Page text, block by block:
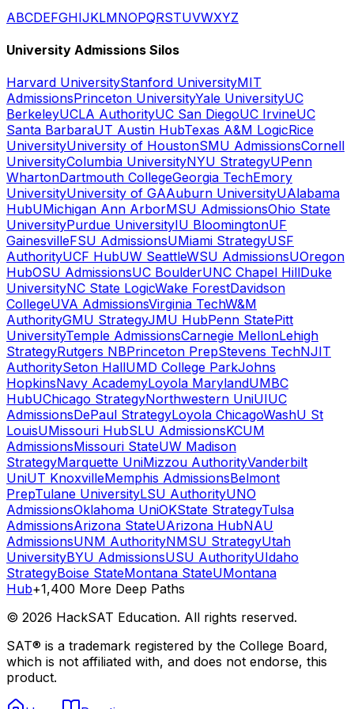
ABCDEFGHIJKLMNOPQRSTUVWXYZ
University Admissions Silos
Harvard UniversityStanford UniversityMIT
AdmissionsPrinceton UniversityYale UniversityUC
BerkeleyUCLA AuthorityUC San DiegoUC IrvineUC
Santa BarbaraUT Austin HubTexas A&M LogicRice
UniversityUniversity of HoustonSMU AdmissionsCornell
UniversityColumbia UniversityNYU StrategyUPenn
WhartonDartmouth CollegeGeorgia TechEmory
UniversityUniversity of GAAuburn UniversityUAlabama
HubUMichigan Ann ArborMSU AdmissionsOhio State
UniversityPurdue UniversityIU BloomingtonUF
GainesvilleFSU AdmissionsUMiami StrategyUSF
AuthorityUCF HubUW SeattleWSU AdmissionsUOregon
HubOSU AdmissionsUC BoulderUNC Chapel HillDuke
UniversityNC State LogicWake ForestDavidson
CollegeUVA AdmissionsVirginia TechW&M
AuthorityGMU StrategyJMU HubPenn StatePitt
UniversityTemple AdmissionsCarnegie MellonLehigh
StrategyRutgers NBPrinceton PrepStevens TechNJIT
AuthoritySeton HallUMD College ParkJohns
HopkinsNavy AcademyLoyola MarylandUMBC
HubUChicago StrategyNorthwestern UniUIUC
AdmissionsDePaul StrategyLoyola ChicagoWashU St
LouisUMissouri HubSLU AdmissionsKCUM
AdmissionsMissouri StateUW Madison
StrategyMarquette UniMizzou AuthorityVanderbilt
UniUT KnoxvilleMemphis AdmissionsBelmont
PrepTulane UniversityLSU AuthorityUNO
AdmissionsOklahoma UniOKState StrategyTulsa
AdmissionsArizona StateUArizona HubNAU
AdmissionsUNM AuthorityNMSU StrategyUtah
UniversityBYU AdmissionsUSU AuthorityUIdaho
StrategyBoise StateMontana StateUMontana
Hub+1,400 More Deep Paths
© 2026 HackSAT Education. All rights reserved.
SAT® is a trademark registered by the College Board,
which is not affiliated with, and does not endorse, this
product.